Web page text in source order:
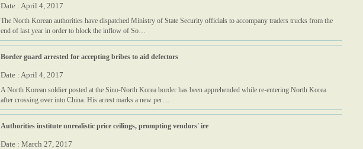
Date : April 4, 2017
The North Korean authorities have dispatched Ministry of State Security officials to accompany traders trucks from the
end of last year in order to block the inflow of So…
Border guard arrested for accepting bribes to aid defectors
Date : April 4, 2017
A North Korean soldier posted at the Sino-North Korea border has been apprehended while re-entering North Korea
after crossing over into China. His arrest marks a new per…
Authorities institute unrealistic price ceilings, prompting vendors' ire
Date : March 27, 2017